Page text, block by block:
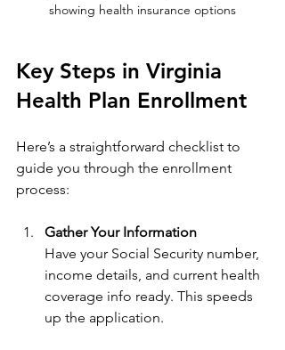
showing health insurance options
Key Steps in Virginia
Health Plan Enrollment
Here’s a straightforward checklist to
guide you through the enrollment
process:
Gather Your Information
Have your Social Security number,
income details, and current health
coverage info ready. This speeds
up the application.